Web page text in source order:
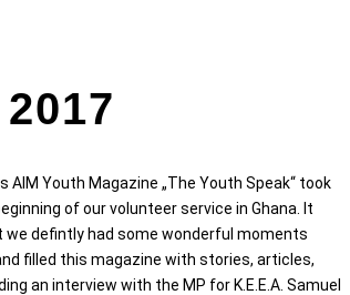
Youth Magazine „The Youth Speak“ took
of our volunteer service in Ghana. It
we defintly had some wonderful moments
filled this magazine with stories, articles,
an interview with the MP for K.E.E.A. Samuel